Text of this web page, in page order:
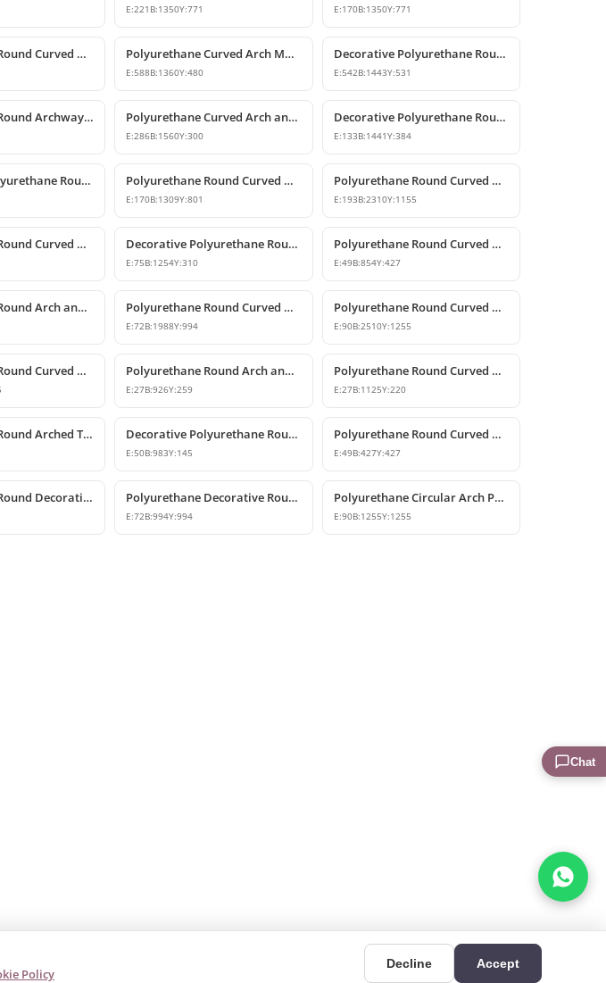
E:221 B:1350Y:771 E:170B:1350Y:771
Polyurethane Round Curved Arch Design Polyurethane Curved Arch Models and Designs
E:588B:1360Y:480
Decorative Polyurethane Round Curved Arch Molding
E:542B:1443Y:531
Polyurethane Round Archway and Curved Arch Decoration Models Polyurethane Curved Arch and Window Trim Design
E:286B:1560Y:300
Decorative Polyurethane Round Curved Arch Models
E:133B:1441Y:384
Decorative Polyurethane Round Curved Arch Models Polyurethane Round Curved Arch Model
E:170B:1309Y:801
Polyurethane Round Curved Arch Door and Window Header Decor
E:193B:2310Y:1155
Polyurethane Round Curved Arch Model Decorative Polyurethane Round Curved Arch Model
E:75B:1254Y:310
Polyurethane Round Curved Arch and Window Jamb Model
E:49B:854Y:427
Polyurethane Round Arch and Curved Door Window Decor Polyurethane Round Curved Arch Models
E:72B:1988Y:994
Polyurethane Round Curved Arch and Transition Profile
E:90B:2510Y:1255
Polyurethane Round Curved Arch Model Polyurethane Round Arch and Curved Trim Design
E:27B:926Y:259
Polyurethane Round Curved Arch and Window Pediment Model
E:27B:1125Y:220
Polyurethane Round Arched Trim and Window Arch Model Decorative Polyurethane Round Curved Arch Door and Window Trim
E:50B:983Y:145
Polyurethane Round Curved Arch Moulding Profile 43x43 cm
E:49B:427Y:427
Polyurethane Round Decorative Arch Trim Model 76x76 cm Polyurethane Decorative Round Curved Arch 99x99 cm
E:72B:994Y:994
Polyurethane Circular Arch Profile 9x126x126 cm
E:90B:1255Y:1255
Policy
Decline Accept
Chat